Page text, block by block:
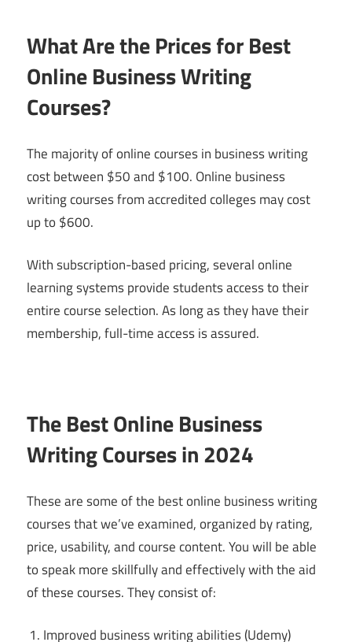
What Are the Prices for Best
Online Business Writing
Courses?
The majority of online courses in business writing
cost between $50 and $100. Online business
writing courses from accredited colleges may cost
up to $600.
With subscription-based pricing, several online
learning systems provide students access to their
entire course selection. As long as they have their
membership, full-time access is assured.
The Best Online Business
Writing Courses in 2024
These are some of the best online business writing
courses that we’ve examined, organized by rating,
price, usability, and course content. You will be able
to speak more skillfully and effectively with the aid
of these courses. They consist of:
Improved business writing abilities (Udemy)